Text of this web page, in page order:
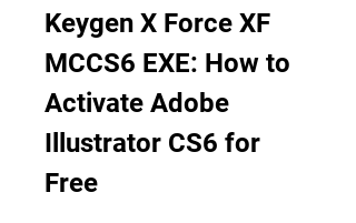
Keygen X Force XF
MCCS6 EXE: How to
Activate Adobe
Illustrator CS6 for
Free